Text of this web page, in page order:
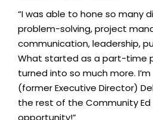
“I was able to hone so many
problem-solving, project
communication, leadership,
What started as a part-time
turned into so much more.
(former Executive Director)
the rest of the Community
opportunity!”